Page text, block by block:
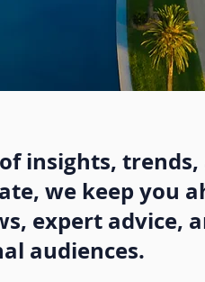
insights,
we keep
expert advice,
audiences.